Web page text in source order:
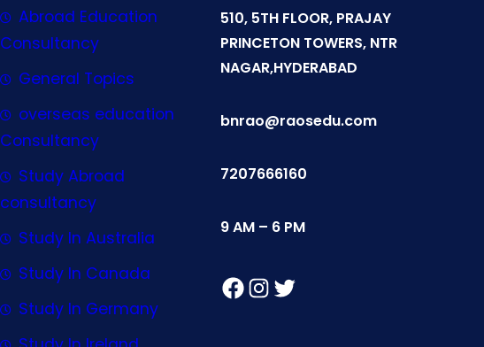
Abroad Education
Consultancy
General Topics
overseas education
Consultancy
Study Abroad
consultancy
Study In Australia
Study In Canada
Study In Germany
510, 5TH FLOOR, PRAJAY
PRINCETON TOWERS, NTR
NAGAR,HYDERABAD
bnrao@raosedu.com
7207666160
9 AM – 6 PM
Facebook Instagram Twitter